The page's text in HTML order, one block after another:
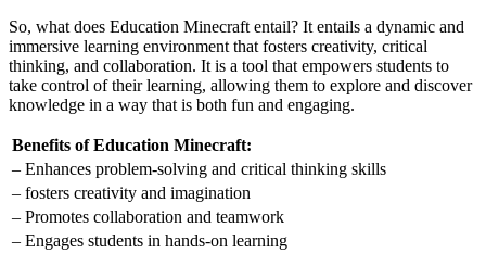
So, what does Education Minecraft entail? It entails a dynamic and
immersive learning environment that fosters creativity, critical
thinking, and collaboration. It is a tool that empowers students to
take control of their learning, allowing them to explore and discover
knowledge in a way that is both fun and engaging.
Benefits of Education Minecraft:
– Enhances problem-solving and critical thinking skills
– fosters creativity and imagination
– Promotes collaboration and teamwork
– Engages students in hands-on learning